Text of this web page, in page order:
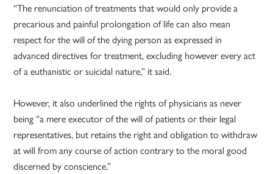
“The renunciation of treatments that would only provide a
precarious and painful prolongation of life can also mean
respect for the will of the dying person as expressed in
advanced directives for treatment, excluding however every act
of a euthanistic or suicidal nature,” it said.
However, it also underlined the rights of physicians as never
being “a mere executor of the will of patients or their legal
representatives, but retains the right and obligation to withdraw
at will from any course of action contrary to the moral good
discerned by conscience.”